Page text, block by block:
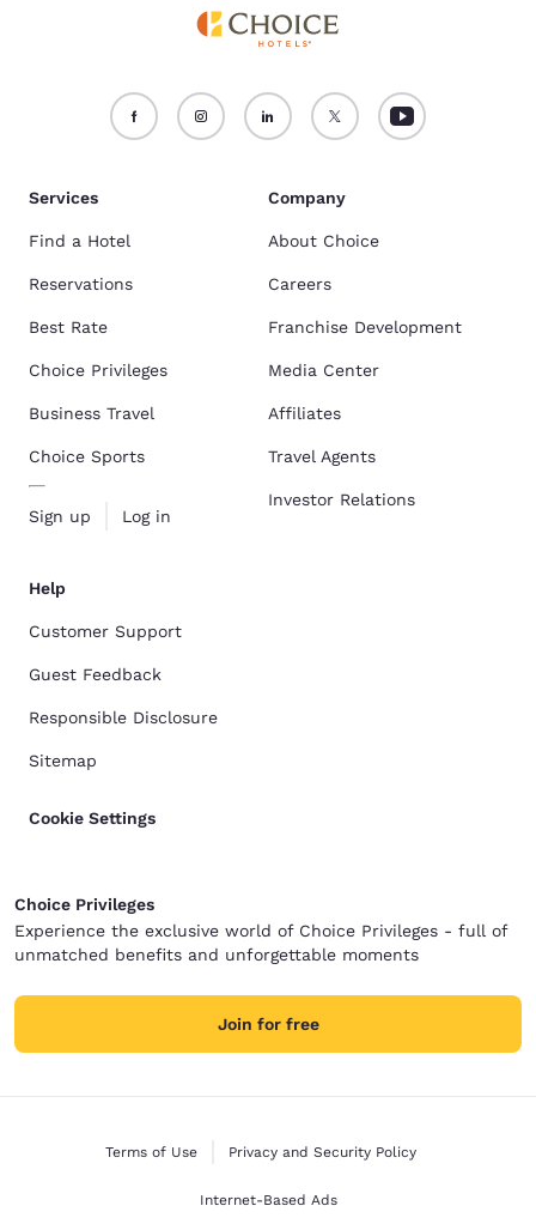
Services
Find a Hotel
Reservations
Best Rate
Choice Privileges
Business Travel
Choice Sports
Sign up Log in
Company
About Choice
Careers
Franchise Development
Media Center
Affiliates
Travel Agents
Investor Relations
Help
Customer Support
Guest Feedback
Responsible Disclosure
Sitemap
Cookie Settings
Choice Privileges
Experience the exclusive world of Choice Privileges - full of
unmatched benefits and unforgettable moments
Join for free
Terms of Use Privacy and Security Policy
Internet-Based Ads